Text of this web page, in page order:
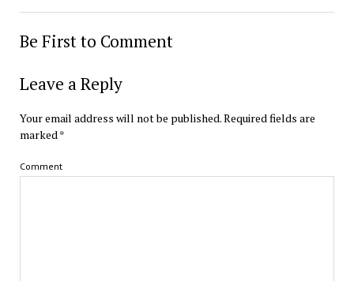
Be First to Comment
Leave a Reply
Your email address will not be published.Required fields are
marked*
Comment